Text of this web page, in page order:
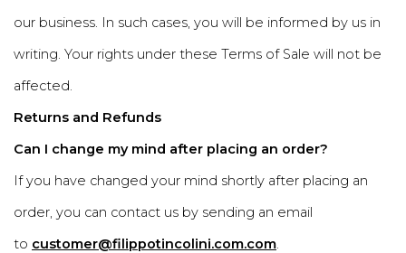
our business. In such cases, you will be informed by us in
writing. Your rights under these Terms of Sale will not be
affected.
Returns and Refunds
Can I change my mind after placing an order?
If you have changed your mind shortly after placing an
order, you can contact us by sending an email
to customer@filippotincolini.com.com.